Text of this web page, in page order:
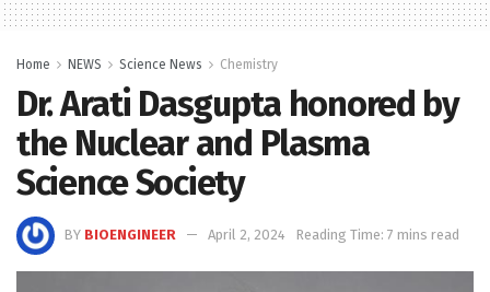
Home NEWS Science News Chemistry
Dr. Arati Dasgupta honored by
the Nuclear and Plasma
Science Society
BY BIOENGINEER April 2, 2024 Reading Time: 7 mins read